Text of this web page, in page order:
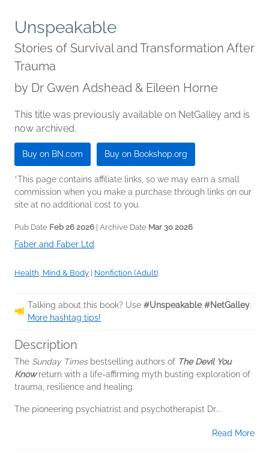
Unspeakable
Stories of Survival and Transformation After
Trauma
by Dr Gwen Adshead & Eileen Horne
This title was previously available on NetGalley and is
now archived.
Buy on BN.com Buy on Bookshop.org
*This page contains affiliate links, so we may earn a small
commission when you make a purchase through links on our
site at no additional cost to you.
Pub Date Feb 26 2026 | Archive Date Mar 30 2026
Faber and Faber Ltd
Health, Mind & Body Nonfiction (Adult)
Talking about this book? Use #Unspeakable #NetGalley.
More hashtag tips!
Description
The Sunday Timesbestselling authors of The Devil You
Knowreturn with a life-affirming myth busting exploration of
trauma, resilience and healing.
The pioneering psychiatrist and psychotherapist Dr...
Read More